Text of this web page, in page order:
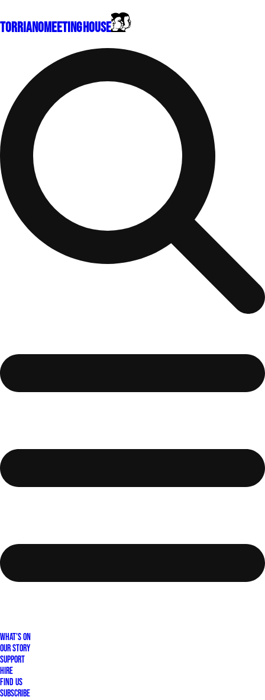
TorrianoMeeting House
What's On
Our Story
Support
Hire
Find Us
Subscribe